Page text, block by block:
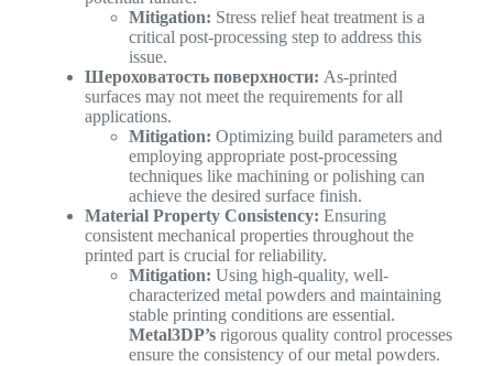
Mitigation: Stress relief heat treatment is a
critical post-processing step to address this
issue.
Шероховатость поверхности: As-printed
surfaces may not meet the requirements for all
applications.
Mitigation: Optimizing build parameters and
employing appropriate post-processing
techniques like machining or polishing can
achieve the desired surface finish.
Material Property Consistency: Ensuring
consistent mechanical properties throughout the
printed part is crucial for reliability.
Mitigation: Using high-quality, well-
characterized metal powders and maintaining
stable printing conditions are essential.
Metal3DP’srigorous quality control processes
ensure the consistency of our metal powders.